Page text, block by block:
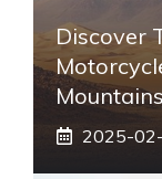
Discover
2025-